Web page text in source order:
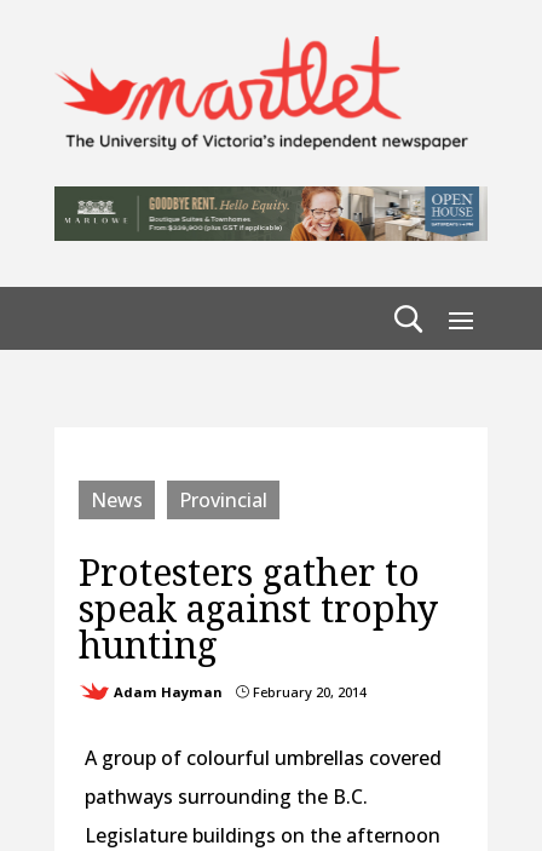
News Provincial
Protesters gather to
speak against trophy
hunting
Adam Hayman }February 20, 2014
A group of colourful umbrellas covered
pathways surrounding the B.C.
Legislature buildings on the afternoon